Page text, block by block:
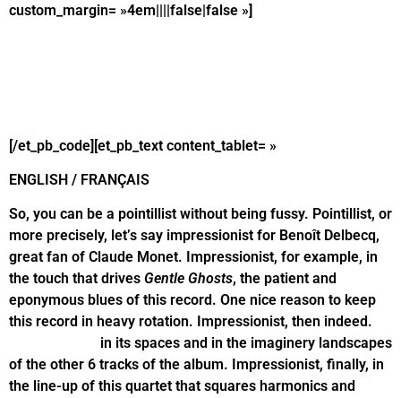
custom_margin= »4em||||false|false »]
[/et_pb_code][et_pb_text content_tablet= »
ENGLISH / FRANÇAIS
So, you can be a pointillist without being fussy. Pointillist, or
more precisely, let’s say impressionist for Benoît Delbecq,
great fan of Claude Monet. Impressionist, for example, in
the touch that drives Gentle Ghosts, the patient and
eponymous blues of this record. One nice reason to keep
this record in heavy rotation. Impressionist, then indeed.
in its spaces and in the imaginery landscapes
of the other 6 tracks of the album. Impressionist, finally, in
the line-up of this quartet that squares harmonics and